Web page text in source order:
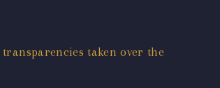
taken over the